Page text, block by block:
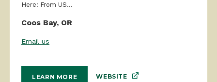
Here: From US...
Coos Bay, OR
Email us
LEARN MORE WEBSITE